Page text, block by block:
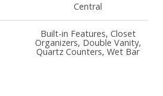
Central
Built-in Features, Closet
Organizers, Double Vanity,
Quartz Counters, Wet Bar